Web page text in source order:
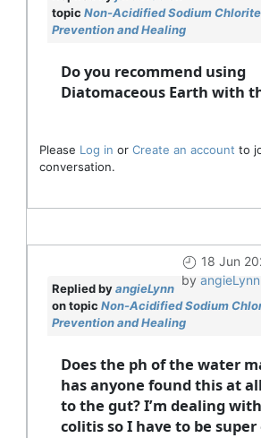
topic Non-Acidified Sodium
Prevention and Healing
Do you recommend using
Diatomaceous Earth with
Please Log in or Create an account to
conversation.
18 Jun
by angieLynn
Replied byangieLynn
on topic Non-Acidified Sodium
Prevention and Healing
Does the ph of the water
has anyone found this at
to the gut? I’m dealing
colitis so I have to be